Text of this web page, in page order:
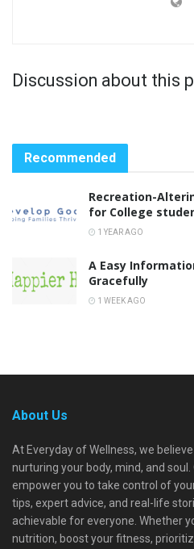
Discussion about this
Recommended
Recreation-
for College
1 YEAR AGO
A Easy
Gracefully
1 WEEK AGO
About Us
At Everyday of Wellness, we
nurturing your body, mind, and
empower you to take control of
tips, expert advice, and real-life
achievable for everyone. Whether
nutrition, boost your fitness,